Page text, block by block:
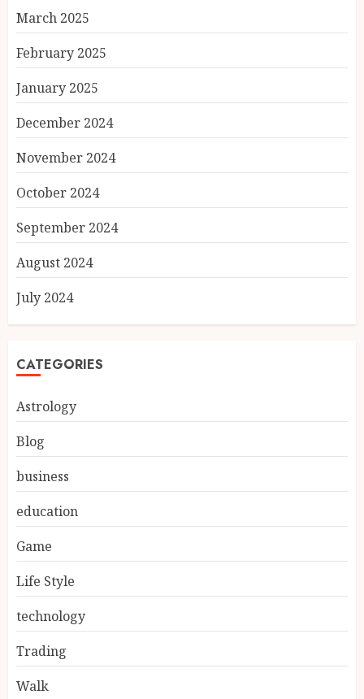
March 2025
February 2025
January 2025
December 2024
November 2024
October 2024
September 2024
August 2024
July 2024
CATEGORIES
Astrology
Blog
business
education
Game
Life Style
technology
Trading
Walk